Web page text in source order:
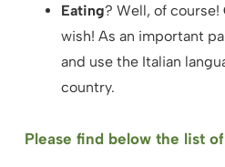
Eating? Well, of course!
wish! As an important
and use the Italian
country.
Please find below the list